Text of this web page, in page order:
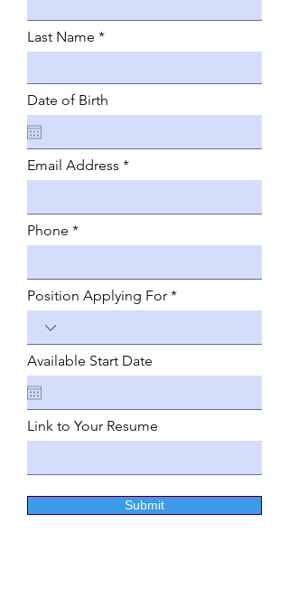
Last Name
Date of Birth
Email Address
Phone
Position Applying For
Available Start Date
Link to Your Resume
Submit